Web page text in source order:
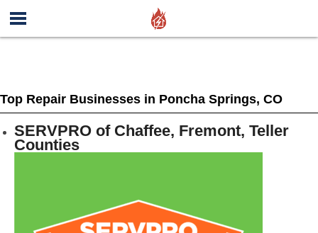
Top Repair Businesses in Poncha Springs, CO
SERVPRO of Chaffee, Fremont, Teller
Counties